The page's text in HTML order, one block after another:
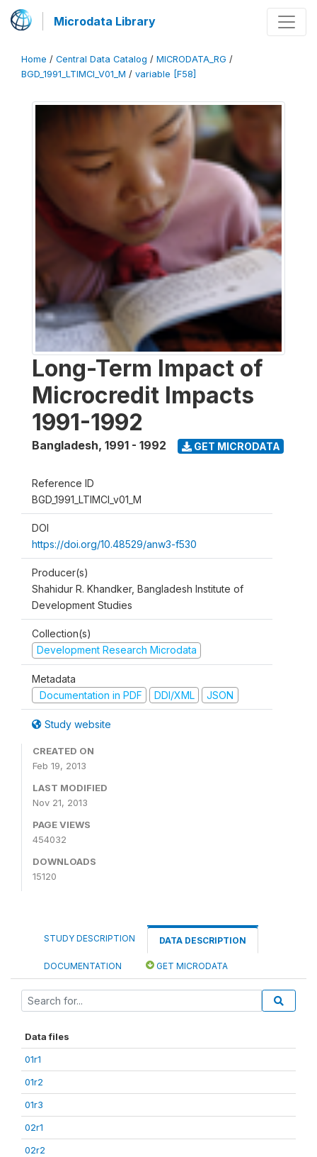
Microdata Library
Home / Central Data Catalog / MICRODATA_RG /
BGD_1991_LTIMCI_V01_M / variable [F58]
Long-Term Impact of
Microcredit Impacts
1991-1992
Bangladesh, 1991 - 1992 GET MICRODATA
Reference ID
BGD_1991_LTIMCI_v01_M
DOI
https://doi.org/10.48529/anw3-f530
Producer(s)
Shahidur R. Khandker, Bangladesh Institute of
Development Studies
Collection(s)
Development Research Microdata
Metadata
Documentation in PDF
DDI/XML JSON
Study website
CREATED ON
Feb 19, 2013
LAST MODIFIED
Nov 21, 2013
PAGE VIEWS
454032
DOWNLOADS
15120
STUDY DESCRIPTION DATA DESCRIPTION
DOCUMENTATION GET MICRODATA
Data files
01r1
01r2
01r3
02r1
02r2